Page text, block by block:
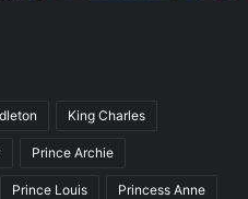
King Charles
Prince Archie
Prince Louis Princess Anne